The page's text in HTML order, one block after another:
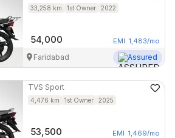
33,258 km 1st Owner 2022
54,000 EMI 1,483/mo
Faridabad Assured
TVS Sport
4,476 km 1st Owner 2025
53,500 EMI 1,469/mo